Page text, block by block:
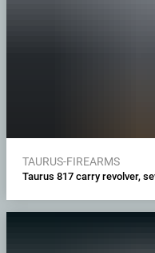
TAURUS-FIREARMS
Taurus 817 carry revolver,